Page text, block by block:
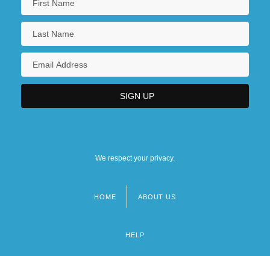
We respect your privacy.
HOME ABOUT US
HELP